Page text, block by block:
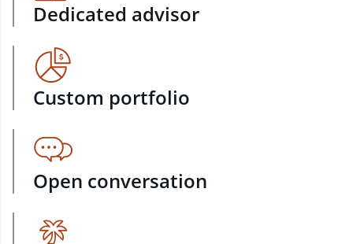
Dedicated advisor
Custom portfolio
Open conversation